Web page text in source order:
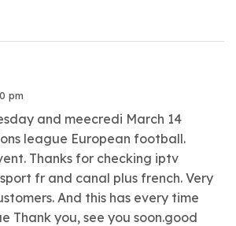
pm
and meecredi March 14
league European football.
Thanks for checking iptv
fr and canal plus french. Very
And this has every time
Thank you, see you soon.good